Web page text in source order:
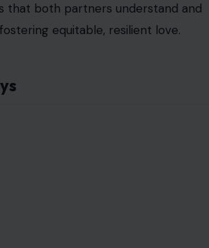
that both partners understand and
equitable, resilient love.